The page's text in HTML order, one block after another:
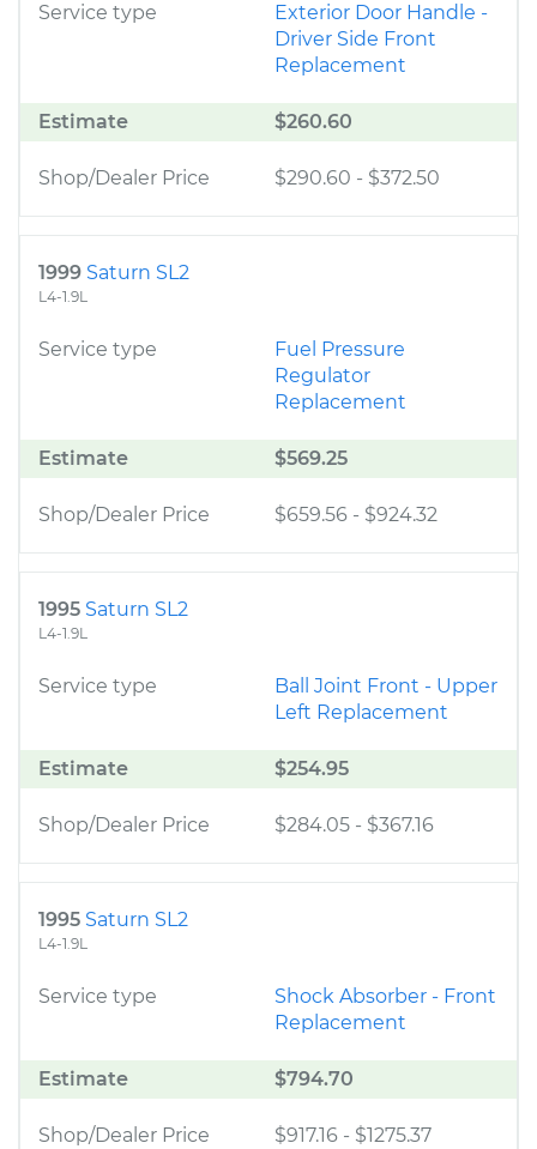
Service type
Exterior Door Handle -
Driver Side Front
Replacement
Estimate $260.60
Shop/Dealer Price $290.60 - $372.50
1999 Saturn SL2
L4-1.9L
Service type
Fuel Pressure
Regulator
Replacement
Estimate $569.25
Shop/Dealer Price $659.56 - $924.32
1995 Saturn SL2
L4-1.9L
Service type
Ball Joint Front - Upper
Left Replacement
Estimate $254.95
Shop/Dealer Price $284.05 - $367.16
1995 Saturn SL2
L4-1.9L
Service type
Shock Absorber - Front
Replacement
Estimate $794.70
Shop/Dealer Price $917.16 - $1275.37